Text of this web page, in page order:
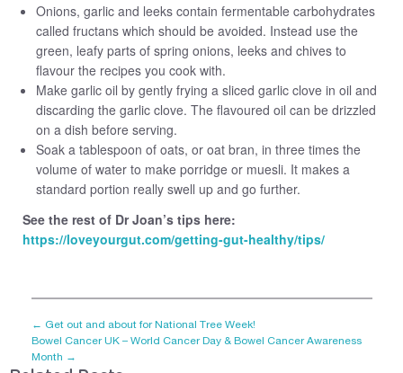
Onions, garlic and leeks contain fermentable carbohydrates
called fructans which should be avoided. Instead use the
green, leafy parts of spring onions, leeks and chives to
flavour the recipes you cook with.
Make garlic oil by gently frying a sliced garlic clove in oil and
discarding the garlic clove. The flavoured oil can be drizzled
on a dish before serving.
Soak a tablespoon of oats, or oat bran, in three times the
volume of water to make porridge or muesli. It makes a
standard portion really swell up and go further.
See the rest of Dr Joan’s tips here:
https://loveyourgut.com/getting-gut-healthy/tips/
← Get out and about for National Tree Week!
Bowel Cancer UK – World Cancer Day & Bowel Cancer Awareness
Month →